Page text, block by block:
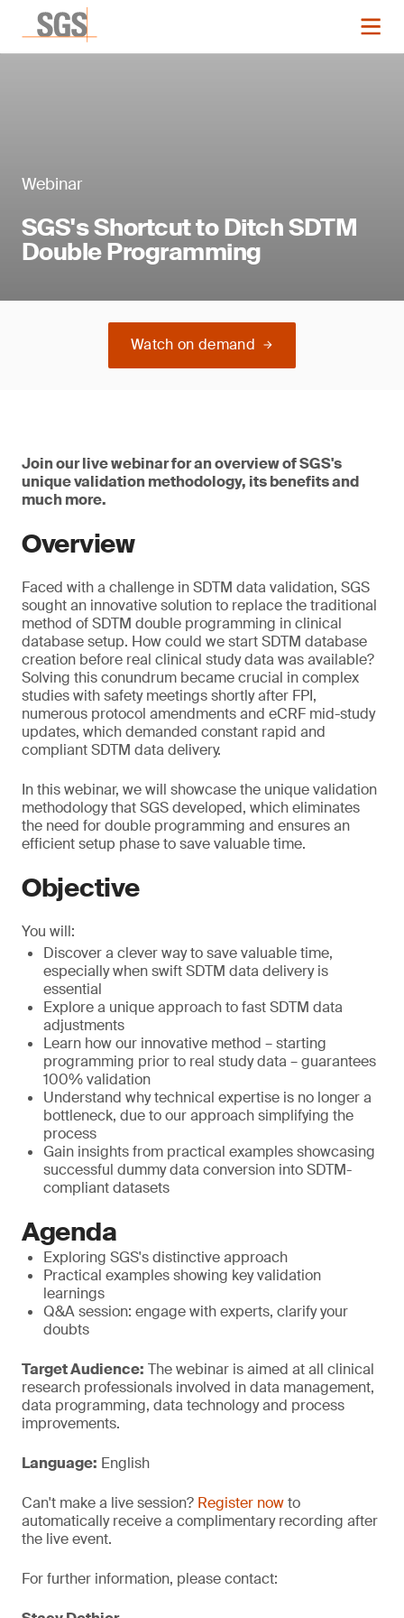
Webinar
SGS's Shortcut to Ditch SDTM
Double Programming
Watch on demand
Join our live webinar for an overview of SGS's
unique validation methodology, its benefits and
much more.
Overview
Faced with a challenge in SDTM data validation, SGS
sought an innovative solution to replace the traditional
method of SDTM double programming in clinical
database setup. How could we start SDTM database
creation before real clinical study data was available?
Solving this conundrum became crucial in complex
studies with safety meetings shortly after FPI,
numerous protocol amendments and eCRF mid-study
updates, which demanded constant rapid and
compliant SDTM data delivery.
In this webinar, we will showcase the unique validation
methodology that SGS developed, which eliminates
the need for double programming and ensures an
efficient setup phase to save valuable time.
Objective
You will:
Discover a clever way to save valuable time,
especially when swift SDTM data delivery is
essential
Explore a unique approach to fast SDTM data
adjustments
Learn how our innovative method – starting
programming prior to real study data – guarantees
100% validation
Understand why technical expertise is no longer a
bottleneck, due to our approach simplifying the
process
Gain insights from practical examples showcasing
successful dummy data conversion into SDTM-
compliant datasets
Agenda
Exploring SGS's distinctive approach
Practical examples showing key validation
learnings
Q&A session: engage with experts, clarify your
doubts
Target Audience: The webinar is aimed at all clinical
research professionals involved in data management,
data programming, data technology and process
improvements.
Language: English
Can't make a live session? Register nowto
automatically receive a complimentary recording after
the live event.
For further information, please contact: